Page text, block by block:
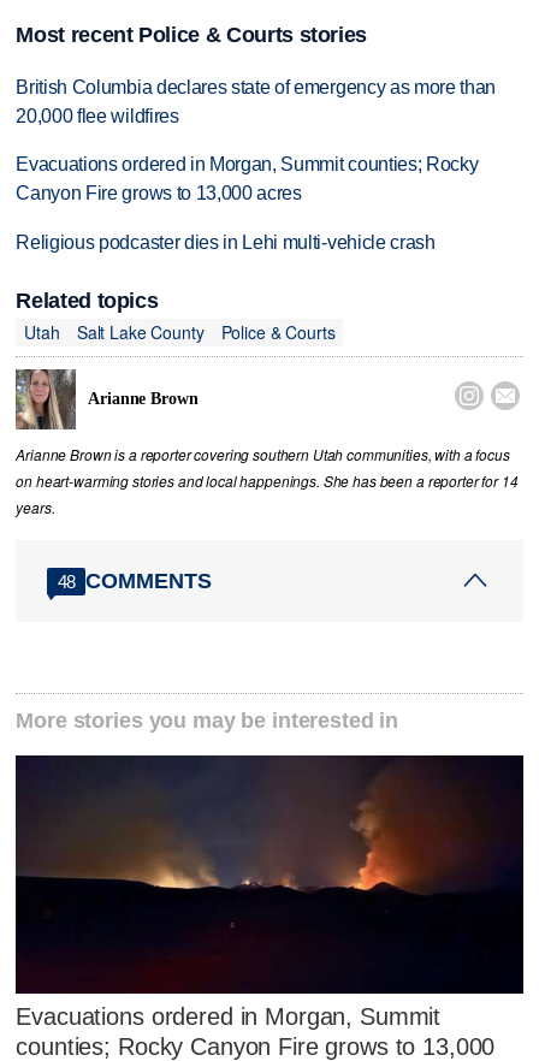
Most recent Police & Courts stories
British Columbia declares state of emergency as more than
20,000 flee wildfires
Evacuations ordered in Morgan, Summit counties; Rocky
Canyon Fire grows to 13,000 acres
Religious podcaster dies in Lehi multi-vehicle crash
Related topics
Utah
Salt Lake County Police & Courts
Arianne Brown  
Arianne Brown is a reporter covering southern Utah communities, with a focus
on heart-warming stories and local happenings. She has been a reporter for 14
years.
48 COMMENTS
More stories you may be interested in
Evacuations ordered in Morgan, Summit
counties; Rocky Canyon Fire grows to 13,000